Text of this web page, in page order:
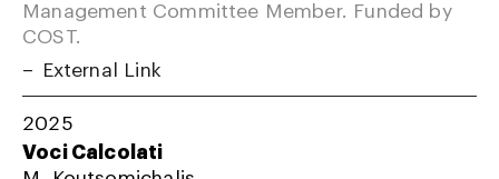
Management Committee Member. Funded by
COST.
External Link
2025
Voci Calcolati